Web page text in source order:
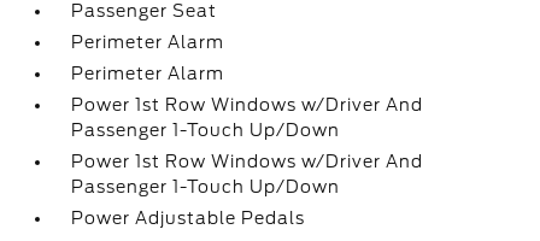
Passenger Seat
Perimeter Alarm
Perimeter Alarm
Power 1st Row Windows w/Driver And
Passenger 1-Touch Up/Down
Power 1st Row Windows w/Driver And
Passenger 1-Touch Up/Down
Power Adjustable Pedals